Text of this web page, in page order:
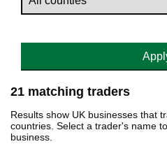
21 matching traders
Results show UK businesses that
countries. Select a trader's name
business.